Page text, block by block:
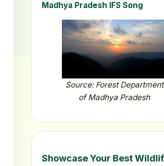
Madhya Pradesh IFS Song
Source: Forest Department
of Madhya Pradesh
Showcase Your Best